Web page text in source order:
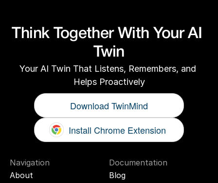
Think Together With Your AI
Twin
Your AI Twin That Listens, Remembers, and
Helps Proactively
Download TwinMind
Install Chrome Extension
Navigation
About
Documentation
Blog